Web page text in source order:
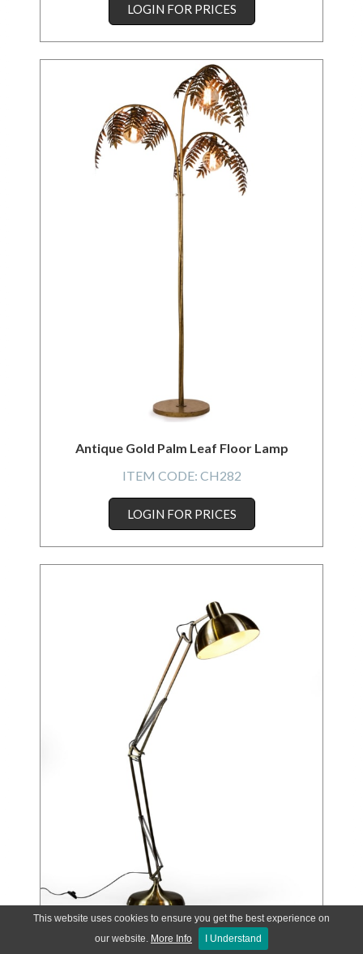
LOGIN FOR PRICES
Antique Gold Palm Leaf Floor Lamp
ITEM CODE: CH282
LOGIN FOR PRICES
This website uses cookies to ensure you get the best experience on
our website. More Info I Understand